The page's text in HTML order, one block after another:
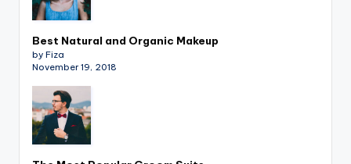
Best Natural and Organic Makeup
by Fiza
November 19, 2018